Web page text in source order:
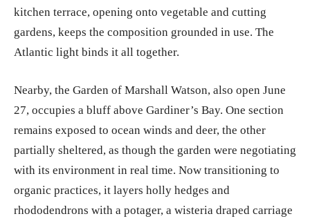
kitchen terrace, opening onto vegetable and cutting
gardens, keeps the composition grounded in use. The
Atlantic light binds it all together.
Nearby, the Garden of Marshall Watson, also open June
27, occupies a bluff above Gardiner’s Bay. One section
remains exposed to ocean winds and deer, the other
partially sheltered, as though the garden were negotiating
with its environment in real time. Now transitioning to
organic practices, it layers holly hedges and
rhododendrons with a potager, a wisteria draped carriage